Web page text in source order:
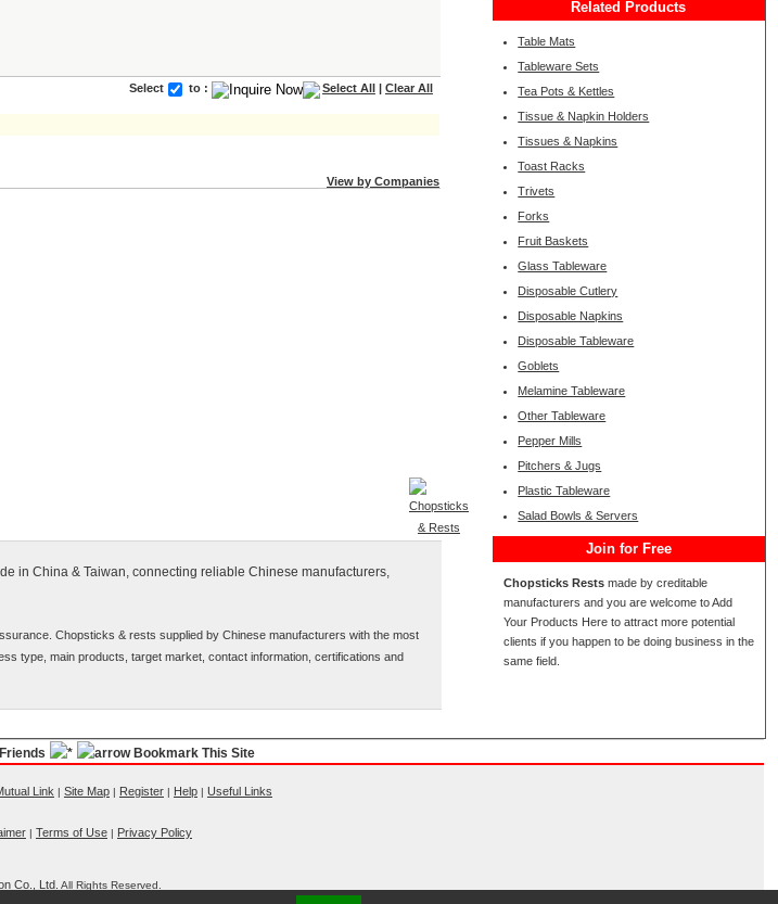
Select to : Select All Clear All
View by Companies
in China & Taiwan, connecting reliable Chinese manufacturers,
Chopsticks & rests supplied by Chinese manufacturers with the most
type, main products, target market, contact information, certifications and
Related Products
Table Mats
Tableware Sets
Tea Pots & Kettles
Tissue & Napkin Holders
Tissues & Napkins
Toast Racks
Trivets
Forks
Fruit Baskets
Glass Tableware
Disposable Cutlery
Disposable Napkins
Disposable Tableware
Goblets
Melamine Tableware
Other Tableware
Pepper Mills
Pitchers & Jugs
Plastic Tableware
Salad Bowls & Servers
Join for Free
Chopsticks Rests made by creditable
manufacturers and you are welcome to Add
Your Products Here to attract more potential
clients if you happen to be doing business in the
same field.
Bookmark This Site
Link | Site Map| Register| Help| Useful Links
| Terms of Use| Privacy Policy
Co., Ltd. All Rights Reserved.